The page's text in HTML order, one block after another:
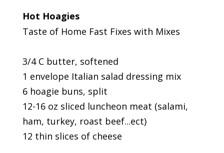
Hot Hoagies
Taste of Home Fast Fixes with Mixes
3/4 C butter, softened
1 envelope Italian salad dressing mix
6 hoagie buns, split
12-16 oz sliced luncheon meat (salami,
ham, turkey, roast beef...ect)
12 thin slices of cheese